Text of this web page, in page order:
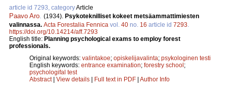
article id 7293, categoryArticle
Paavo Aro. (1934). Psykoteknilliset kokeet metsäammattimiesten
valinnassa. Acta Forestalia Fennica vol. 40 no. 16 article id 7293.
https://doi.org/10.14214/aff.7293
English title: Planning psychological exams to employ forest
professionals.
Original keywords: valintakoe; opiskelijavalinta; psykologinen testi
English keywords: entrance examination; forestry school ;
psychologifal test
Abstract| View details Full text in PDF Author Info